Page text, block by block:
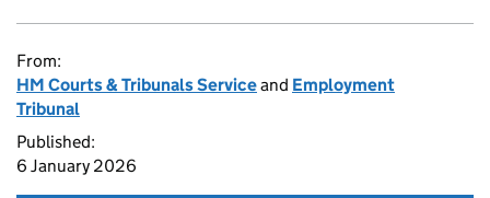
From:
HM Courts & Tribunals Serviceand Employment
Tribunal
Published:
6 January 2026